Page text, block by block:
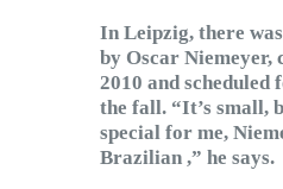
In Leipzig, there
by Oscar Niemeyer,
2010 and
the fall. “It’s small,
special for me,
Brazilian ,” he says.